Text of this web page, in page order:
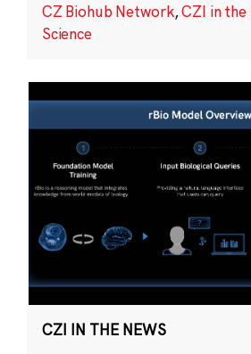
CZ Biohub Network,CZI in the
Science
CZI IN THE NEWS